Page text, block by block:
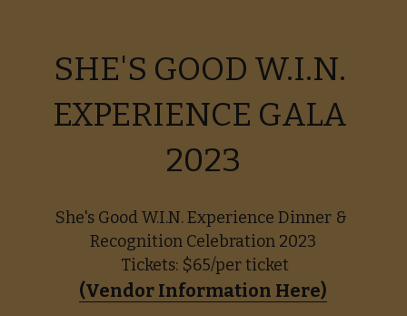
SHE'S GOOD W.I.N.
EXPERIENCE GALA
2023
She's Good W.I.N. Experience Dinner &
Recognition Celebration 2023
Tickets: $65/per ticket
(Vendor Information Here)